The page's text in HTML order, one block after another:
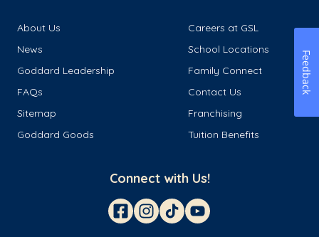
About Us
Careers at GSL
News
School Locations
Goddard Leadership
Family Connect
FAQs
Contact Us
Sitemap
Franchising
Goddard Goods
Tuition Benefits
Connect with Us!
Feedback